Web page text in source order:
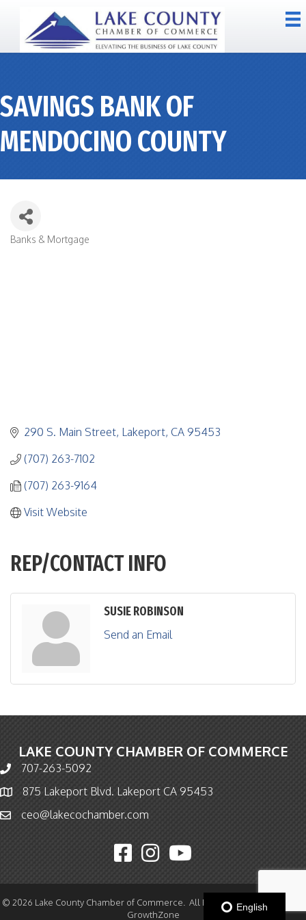
SAVINGS BANK OF
MENDOCINO COUNTY
Banks & Mortgage
290 S. Main Street Lakeport CA 95453
(707) 263-7102
(707) 263-9164
Visit Website
REP/CONTACT INFO
SUSIE ROBINSON
Send an Email
LAKE COUNTY CHAMBER OF COMMERCE
Phone icon and link
707-263-5092
Map icon875 Lakeport Blvd. Lakeport CA 95453
Email icon and link
ceo@lakecochamber.com
Facebook icon
Instagram icon
YouTube icon
© 2026 Lake County Chamber of Commerce.
All Rights Reserved | Site by
GrowthZone
English